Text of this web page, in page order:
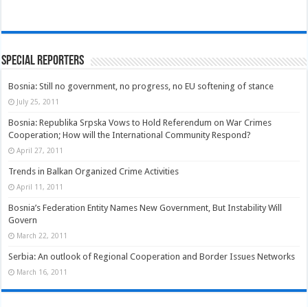
Special Reporters
Bosnia: Still no government, no progress, no EU softening of stance
July 25, 2011
Bosnia: Republika Srpska Vows to Hold Referendum on War Crimes
Cooperation; How will the International Community Respond?
April 27, 2011
Trends in Balkan Organized Crime Activities
April 11, 2011
Bosnia’s Federation Entity Names New Government, But Instability Will
Govern
March 22, 2011
Serbia: An outlook of Regional Cooperation and Border Issues Networks
March 16, 2011